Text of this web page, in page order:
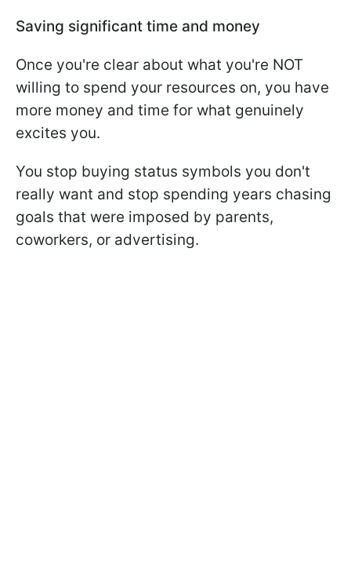
Saving significant time and money
Once you're clear about what you're NOT
willing to spend your resources on, you have
more money and time for what genuinely
excites you.
You stop buying status symbols you don't
really want and stop spending years chasing
goals that were imposed by parents,
coworkers, or advertising.